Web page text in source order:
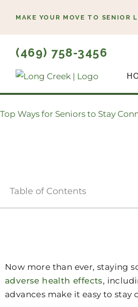
content
MAKE YOUR MOVE TO SENIOR
(469) 758-3456
Top Ways for Seniors to Stay
Table of Contents
Now more than ever, staying
adverse health effects,
advances make it easy to stay